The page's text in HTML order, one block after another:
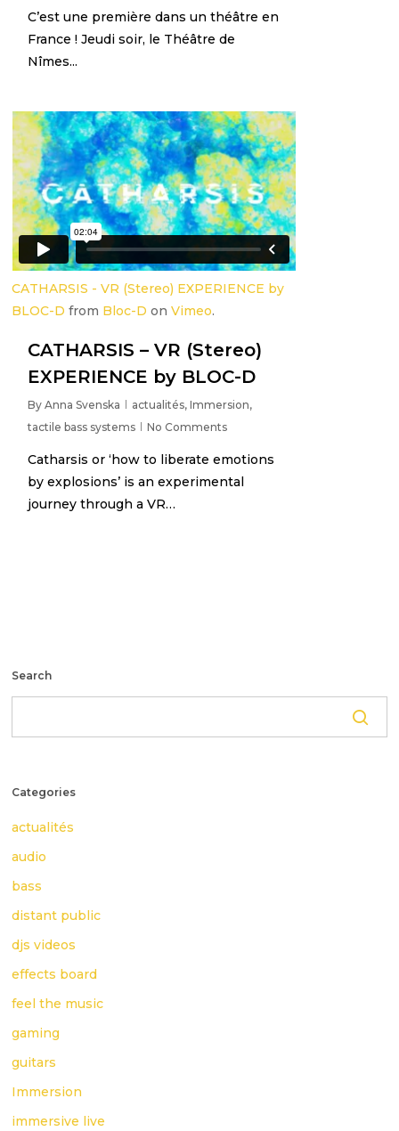
C’est une première dans un théâtre en
France ! Jeudi soir, le Théâtre de
Nîmes...
CATHARSIS - VR (Stereo) EXPERIENCE by
BLOC-D from Bloc-D onVimeo.
CATHARSIS – VR (Stereo)
EXPERIENCE by BLOC-D
By Anna Svenska actualités,Immersion,
tactile bass systems
No Comments
Catharsis or ‘how to liberate emotions
by explosions’ is an experimental
journey through a VR…
3
Search
Categories
actualités
audio
bass
distant public
djs videos
effects board
feel the music
gaming
guitars
Immersion
immersive live